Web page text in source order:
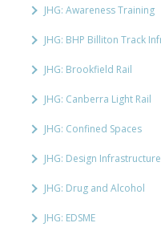
JHG: Awareness Training
JHG: BHP Billiton Track
JHG: Brookfield Rail
JHG: Canberra Light Rail
JHG: Confined Spaces
JHG: Design Infrastructure
JHG: Drug and Alcohol
JHG: EDSME